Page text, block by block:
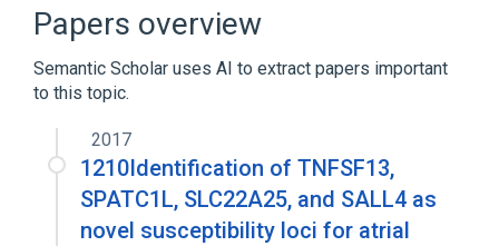
Papers overview
Semantic Scholar uses AI to extract papers important
to this topic.
2017
1210Identification of TNFSF13,
SPATC1L, SLC22A25, and SALL4 as
novel susceptibility loci for atrial